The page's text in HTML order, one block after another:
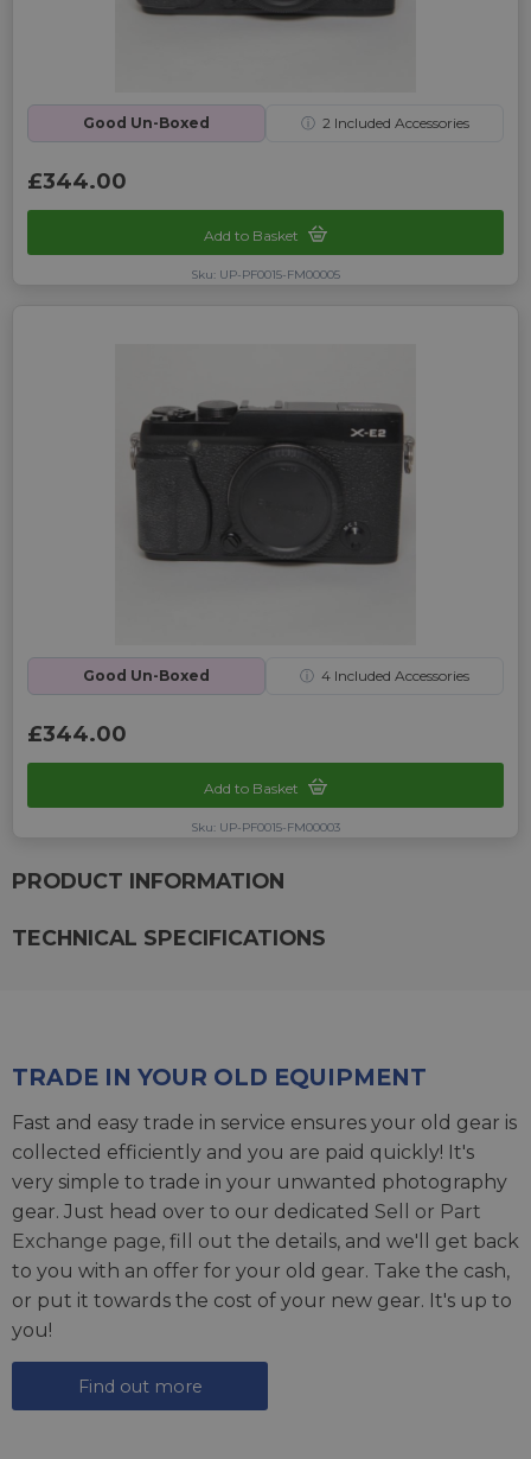
Good Un-Boxed ⓘ 2Included Accessories
£344.00
Add to Basket
Sku: UP-PF0015-FM00005
Good Un-Boxed ⓘ 4 Included Accessories
£344.00
Add to Basket
Sku: UP-PF0015-FM00003
PRODUCT INFORMATION
TECHNICAL SPECIFICATIONS
TRADE IN YOUR OLD EQUIPMENT
Fast and easy trade in service ensures your old gear is
collected efficiently and you are paid quickly! It's
very simple to trade in your unwanted photography
gear. Just head over to our dedicated Sell or Part
Exchange page, fill out the details, and we'll get back
to you with an offer for your old gear. Take the cash,
or put it towards the cost of your new gear. It's up to
you!
Find out more